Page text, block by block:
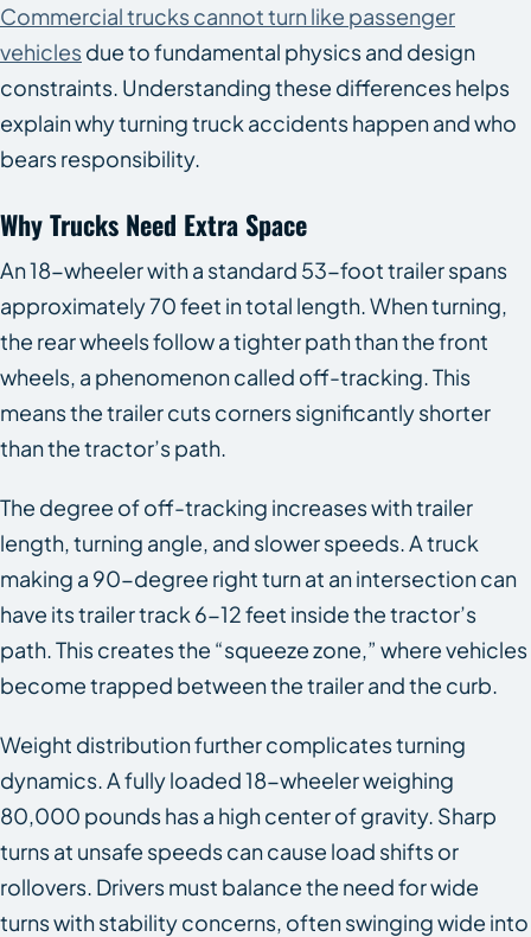
Commercial trucks cannot turn like passenger
vehiclesdue to fundamental physics and design
constraints. Understanding these differences helps
explain why turning truck accidents happen and who
bears responsibility.
Why Trucks Need Extra Space
An 18-wheeler with a standard 53-foot trailer spans
approximately 70 feet in total length. When turning,
the rear wheels follow a tighter path than the front
wheels, a phenomenon called off-tracking. This
means the trailer cuts corners significantly shorter
than the tractor’s path.
The degree of off-tracking increases with trailer
length, turning angle, and slower speeds. A truck
making a 90-degree right turn at an intersection can
have its trailer track 6-12 feet inside the tractor’s
path. This creates the “squeeze zone,” where vehicles
become trapped between the trailer and the curb.
Weight distribution further complicates turning
dynamics. A fully loaded 18-wheeler weighing
80,000 pounds has a high center of gravity. Sharp
turns at unsafe speeds can cause load shifts or
rollovers. Drivers must balance the need for wide
turns with stability concerns, often swinging wide into